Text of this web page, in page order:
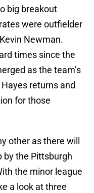
big breakout
were outfielder
Newman.
times since the
as the team’s
returns and
for those
other as there will
by the Pittsburgh
the minor league
a look at three